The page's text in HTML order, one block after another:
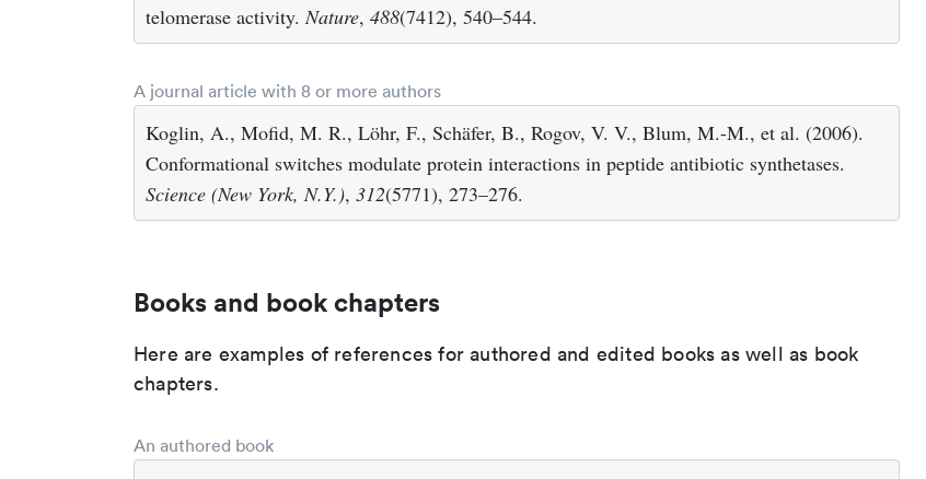
telomerase activity.Nature, 488(7412), 540–544.
A journal article with 8 or more authors
Koglin, A., Mofid, M. R., Löhr, F., Schäfer, B., Rogov, V. V., Blum, M.-M., et al. (2006).
Conformational switches modulate protein interactions in peptide antibiotic synthetases.
Science (New York, N.Y.), 312(5771), 273–276.
Books and book chapters
Here are examples of references for authored and edited books as well as book
chapters.
An authored book